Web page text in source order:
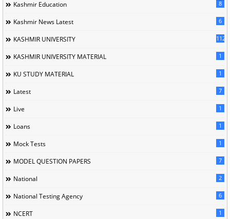
Kashmir Education 8
Kashmir News Latest 6
KASHMIR UNIVERSITY 1120
KASHMIR UNIVERSITY MATERIAL 1
KU STUDY MATERIAL 1
Latest 7
Live 1
Loans 1
Mock Tests 1
MODEL QUESTION PAPERS 7
National 2
National Testing Agency 6
NCERT 1